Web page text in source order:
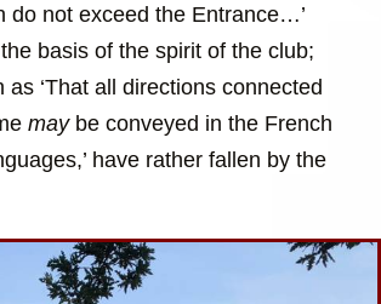
do not exceed the Entrance…’
basis of the spirit of the club;
as ‘That all directions connected
maybe conveyed in the French
have rather fallen by the